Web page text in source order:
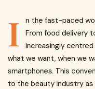
I
n the fast-paced
From food delivery
increasingly
what we want, when we
smartphones. This
to the beauty industry